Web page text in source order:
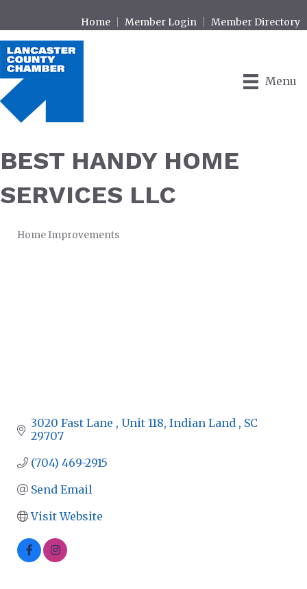
Home Member Login Member Directory
Menu
BEST HANDY HOME
SERVICES LLC
CATEGORIES
Home Improvements
3020 Fast Lane Unit 118 Indian Land
SC
29707
(704) 469-2915
Send Email
Visit Website